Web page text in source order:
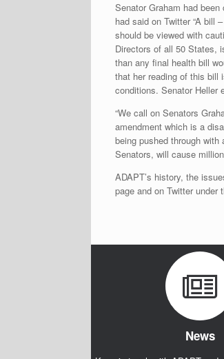
Senator Graham had
had said on Twitter “A bill
should be viewed with
Directors of all 50 States,
than any final health bill
that her reading of this bill
conditions. Senator Heller
“We call on Senators
amendment which is a
being pushed through
Senators, will cause
ADAPT’s history, the
page and on Twitter under
News